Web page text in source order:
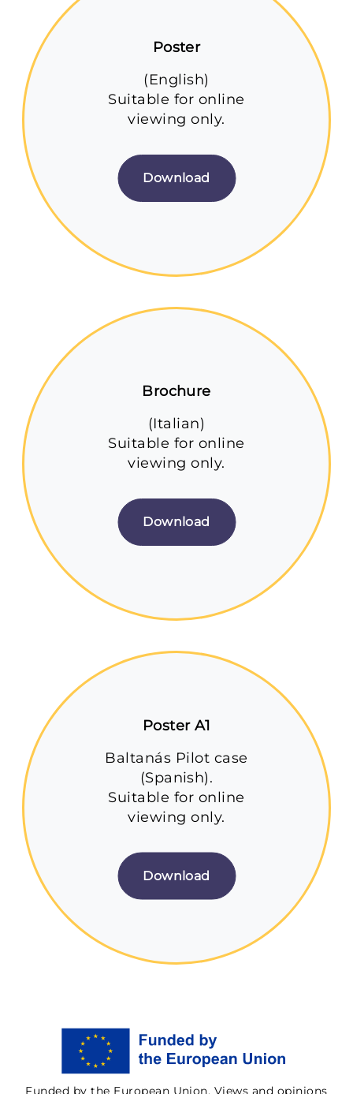
Poster
(English)
Suitable for online
viewing only.
Download
Brochure
(Italian)
Suitable for online
viewing only.
Download
Poster A1
Baltanás Pilot case
(Spanish).
Suitable for online
viewing only.
Download
Funded by the European Union. Views and opinions